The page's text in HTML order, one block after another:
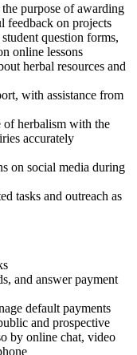
purpose of awarding
feedback on projects
question forms,
online lessons
herbal resources and
with assistance from
herbalism with the
accurately
on social media during
tasks and outreach as
and answer payment
default payments
and prospective
by online chat, video